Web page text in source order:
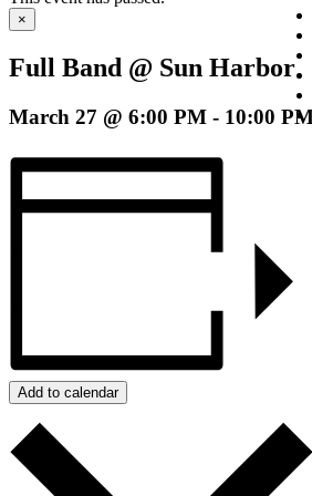
×
Full Band @ Sun Harbor
March 27 @ 6:00 PM - 10:00
Add to calendar